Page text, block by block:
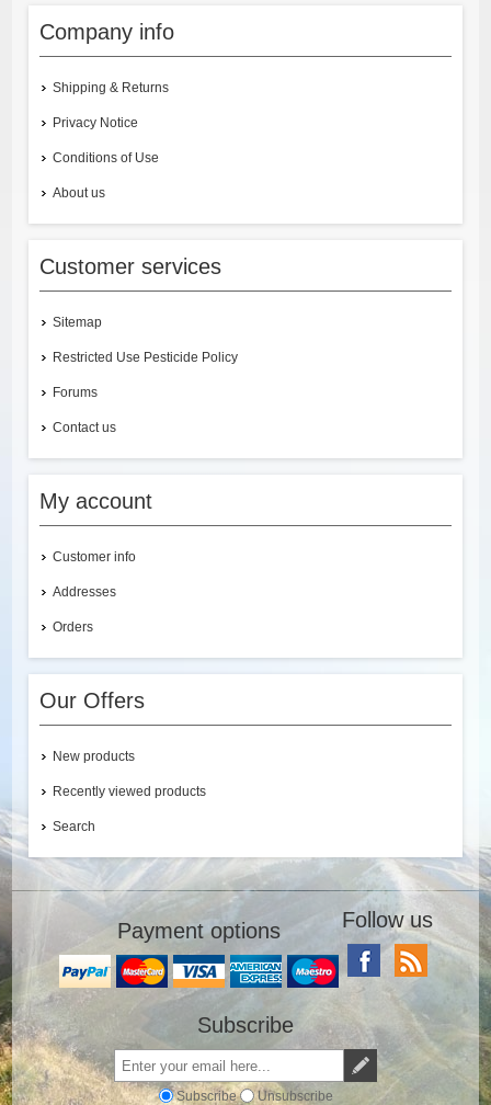
Company info
Shipping & Returns
Privacy Notice
Conditions of Use
About us
Customer services
Sitemap
Restricted Use Pesticide Policy
Forums
Contact us
My account
Customer info
Addresses
Orders
Our Offers
New products
Recently viewed products
Search
Payment options Follow us
Subscribe
Subscribe Unsubscribe